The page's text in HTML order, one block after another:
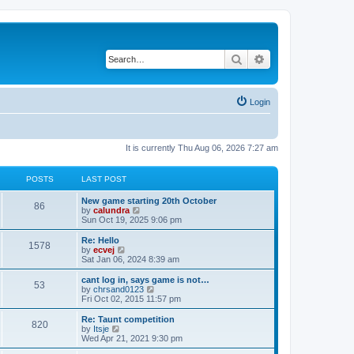
Search
Login
It is currently Thu Aug 06, 2026 7:27 am
POSTS LAST POST
86
New game starting 20th October
by calundra
i
e
h
a
t
e
t
o
s
Sun Oct 19, 2025 9:06 pm
1578
Re: Hello
by ecvej
i
e
w
t
h
a
e
Sat Jan 06, 2024 8:39 am
53
cant log in, says game is not…
by chrsand0123
i
e
w
h
Fri Oct 02, 2015 11:57 pm
820
Re: Taunt competition
by Itsje
i
e
Wed Apr 21, 2021 9:30 pm